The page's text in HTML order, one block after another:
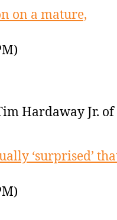
on a mature,
Hardaway Jr. of
‘surprised’